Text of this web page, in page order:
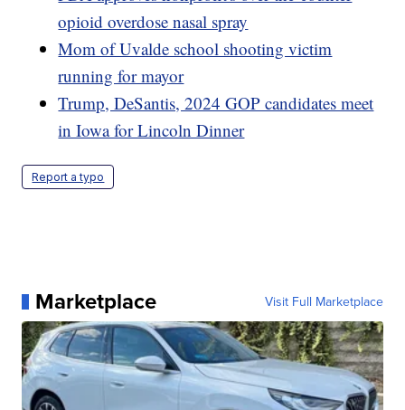
opioid overdose nasal spray
Mom of Uvalde school shooting victim
running for mayor
Trump, DeSantis, 2024 GOP candidates meet
in Iowa for Lincoln Dinner
Report a typo
Marketplace Visit Full Marketplace